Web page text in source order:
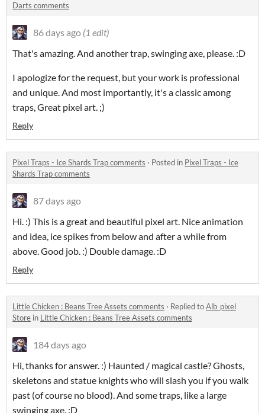
Darts comments
86 days ago (1 edit)
That's amazing. And another trap, swinging axe, please. :D
I apologize for the request, but your work is professional
and unique.And most importantly, it's a classic among
traps, Great pixel art. ;)
Reply
Pixel Traps - Ice Shards Trap comments · Posted in Pixel Traps - Ice
Shards Trap comments
87 days ago
Hi. :) This is a great and beautiful pixel art. Nice animation
and idea, ice spikes from below and after a while from
above.Good job. :) Double damage. :D
Reply
Little Chicken : Beans Tree Assets comments · Replied toAlb_pixel
Store in Little Chicken : Beans Tree Assets comments
184 days ago
Hi, thanks for answer. :) Haunted / magical castle? Ghosts,
skeletons and statue knights who will slash you if you walk
past (of course no blood). And some traps, like a large
swinging axe. :D